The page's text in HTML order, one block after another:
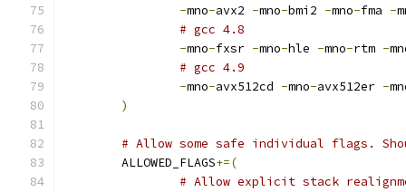
-mno-avx2 -mno-bmi2 -mno-fma -
# gcc 4.8
-mno-fxsr -mno-hle -mno-rtm -
# gcc 4.9
-mno-avx512cd -mno-avx512er -
)
# Allow some safe individual flags.
	ALLOWED_FLAGS
+=(
# Allow explicit stack